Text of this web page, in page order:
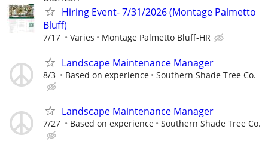
Hiring Event- 7/31/2026 (Montage Palmetto
Bluff)
7/17 Varies Montage Palmetto Bluff-HR
Landscape Maintenance Manager
8/3 Based on experience Southern Shade Tree Co.
Landscape Maintenance Manager
7/27 Based on experience Southern Shade Tree Co.